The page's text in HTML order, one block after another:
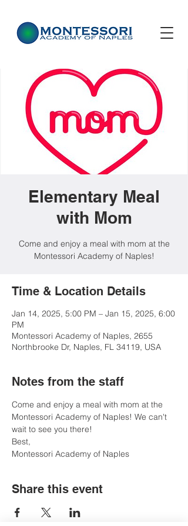
Elementary Meal
with Mom
Come and enjoy a meal with mom at the
Montessori Academy of Naples!
Time & Location Details
Jan 14, 2025, 5:00 PM – Jan 15, 2025, 6:00
PM
Montessori Academy of Naples, 2655
Northbrooke Dr, Naples, FL 34119, USA
Notes from the staff
Come and enjoy a meal with mom at the
Montessori Academy of Naples! We can't
wait to see you there!
Best,
Montessori Academy of Naples
Share this event